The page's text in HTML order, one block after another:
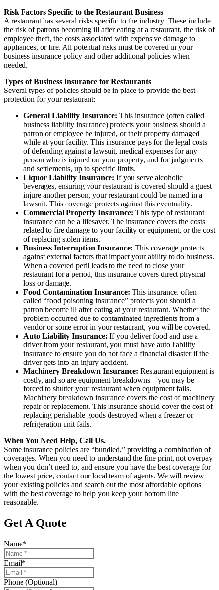
Risk Factors Specific to the Restaurant Business
A restaurant has several risks specific to the industry. These include
the risk of patrons becoming ill after eating at a restaurant, the risk of
employee theft, the costs associated with expensive damage to
appliances, or fire. All potential risks must be covered in your
business insurance policy and other additional policies when
needed.
Types of Business Insurance for Restaurants
Several types of policies should be in place to provide the best
protection for your restaurant:
General Liability Insurance: This insurance (often called
business liability insurance) protects your business should a
patron or employee be injured, or their property damaged
while at your facility. This insurance pays for the legal costs
of defending against a lawsuit, medical expenses for any
person who is injured on your property, and for judgments
and settlements, up to specific limits.
Liquor Liability Insurance: If you serve alcoholic
beverages, ensuring your restaurant is covered should a guest
injure another person, your restaurant could be named in a
lawsuit. This coverage protects against this eventuality.
Commercial Property Insurance: This type of restaurant
insurance can be a lifesaver. The insurance covers the costs
related to fire damage to your facility or equipment, or the cost
of replacing stolen items.
Business Interruption Insurance: This coverage protects
against external factors that impact your ability to do business.
When a covered peril leads to the need to close your
restaurant for a period, this insurance covers direct physical
loss or damage.
Food Contamination Insurance: This insurance, often
called “food poisoning insurance” protects you should a
patron become ill after eating at your restaurant. Whether the
problem occurred due to contaminated ingredients from a
vendor or some error in your restaurant, you will be covered.
Auto Liability Insurance: If you deliver food and use a
driver from your restaurant, you must have auto liability
insurance to ensure you do not face a financial disaster if the
driver gets into an injury accident.
Machinery Breakdown Insurance: Restaurant equipment is
costly, and so are equipment breakdowns – you may be
forced to shutter your restaurant when equipment fails.
Machinery breakdown insurance covers the cost of machinery
repair or replacement. This insurance should cover the cost of
replacing perishable goods destroyed when a freezer or
refrigeration unit fails.
When You Need Help, Call Us.
Some insurance policies are “bundled,” providing a combination of
coverages. When you need to understand the fine print, not overpay
when you don’t need to, and ensure you have the best coverage for
the lowest price, contact our local team of agents. We will review
your existing policies and search out the most affordable options
with the best coverage to help you keep your bottom line
reasonable.
Get A Quote
Name*
Email*
Phone (Optional)